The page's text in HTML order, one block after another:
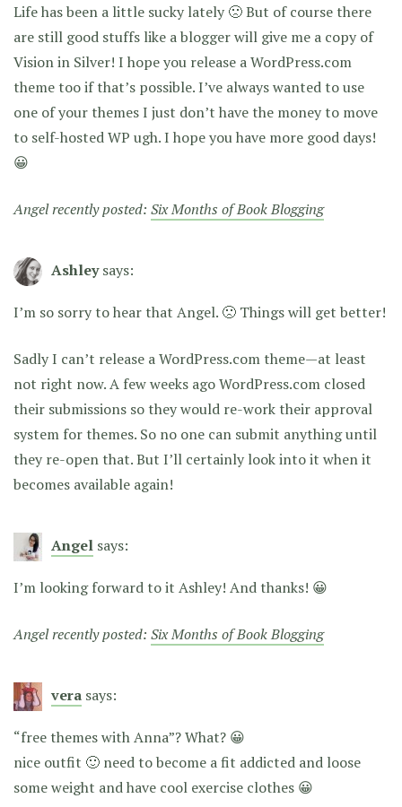
Life has been a little sucky lately 🙁 But of course there
are still good stuffs like a blogger will give me a copy of
Vision in Silver! I hope you release a WordPress.com
theme too if that’s possible. I’ve always wanted to use
one of your themes I just don’t have the money to move
to self-hosted WP ugh. I hope you have more good days!
😀
Angel recently posted: Six Months of Book Blogging
Ashley says:
I’m so sorry to hear that Angel. 🙁 Things will get better!
Sadly I can’t release a WordPress.com theme—at least
not right now. A few weeks ago WordPress.com closed
their submissions so they would re-work their approval
system for themes. So no one can submit anything until
they re-open that. But I’ll certainly look into it when it
becomes available again!
Angel says:
I’m looking forward to it Ashley! And thanks! 😀
Angel recently posted: Six Months of Book Blogging
vera says:
“free themes with Anna”? What? 😀
nice outfit 🙂 need to become a fit addicted and loose
some weight and have cool exercise clothes 😀